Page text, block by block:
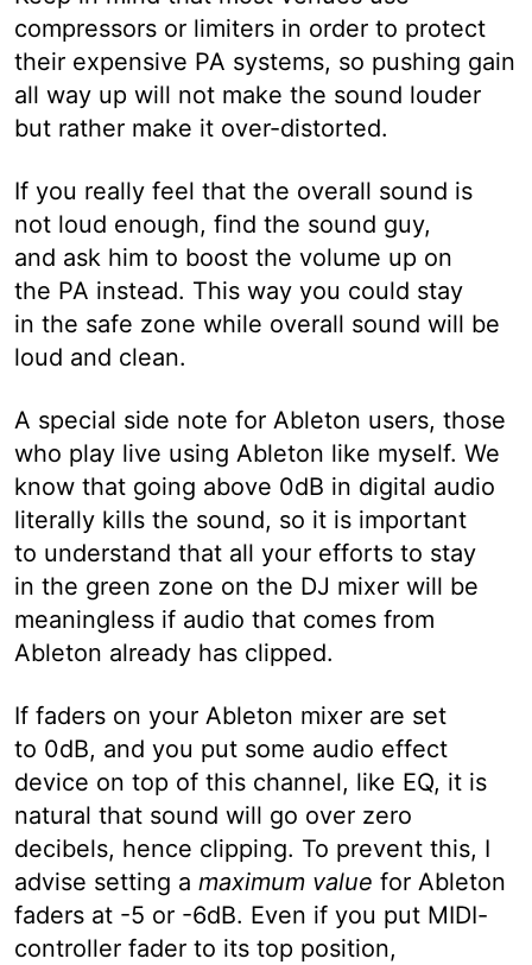
compressors or limiters in order to protect
their expensive PA systems, so pushing gain
all way up will not make the sound louder
but rather make it over-distorted.
If you really feel that the overall sound is
not loud enough, find the sound guy,
and ask him to boost the volume up on
the PA instead. This way you could stay
in the safe zone while overall sound will be
loud and clean.
A special side note for Ableton users, those
who play live using Ableton like myself. We
know that going above 0dB in digital audio
literally kills the sound, so it is important
to understand that all your efforts to stay
in the green zone on the DJ mixer will be
meaningless if audio that comes from
Ableton already has clipped.
If faders on your Ableton mixer are set
to 0dB, and you put some audio effect
device on top of this channel, like EQ, it is
natural that sound will go over zero
decibels, hence clipping. To prevent this, I
advise setting a maximum value for Ableton
faders at -5 or -6dB. Even if you put MIDI-
controller fader to its top position,